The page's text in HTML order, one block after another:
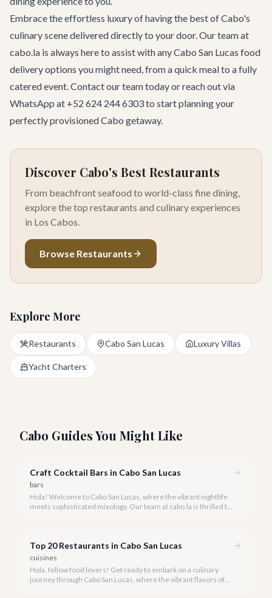
Embrace the effortless luxury of having the best of Cabo's
culinary scene delivered directly to your door. Our team at
cabo.la is always here to assist with anyCabo San Lucas food
delivery options you might need, from a quick meal to a fully
catered event.Contact our teamtoday or reach out via
WhatsApp at +52 624 244 6303to start planning your
perfectly provisioned Cabo getaway.
Discover Cabo's Best Restaurants
From beachfront seafood to world-class fine dining,
explore the top restaurants and culinary experiences
in Los Cabos.
Browse Restaurants
Explore More
Restaurants Cabo San Lucas Luxury Villas
Yacht Charters
Cabo Guides You Might Like
Craft Cocktail Bars in Cabo San Lucas
bars
Hola! Welcome to Cabo San Lucas, where the vibrant nightlife
meets sophisticated mixology. Our team at cabo.la is thrilled to
Top 20 Restaurants in Cabo San Lucas
cuisines
Hola, fellow food lovers! Get ready to embark on a culinary
journey through Cabo San Lucas, where the vibrant flavors of